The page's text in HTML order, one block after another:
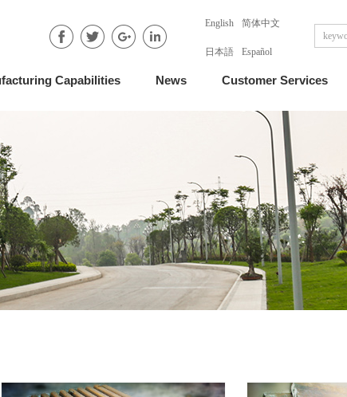
Capabilities News Customer Services
English 简体中文
日本語 Español